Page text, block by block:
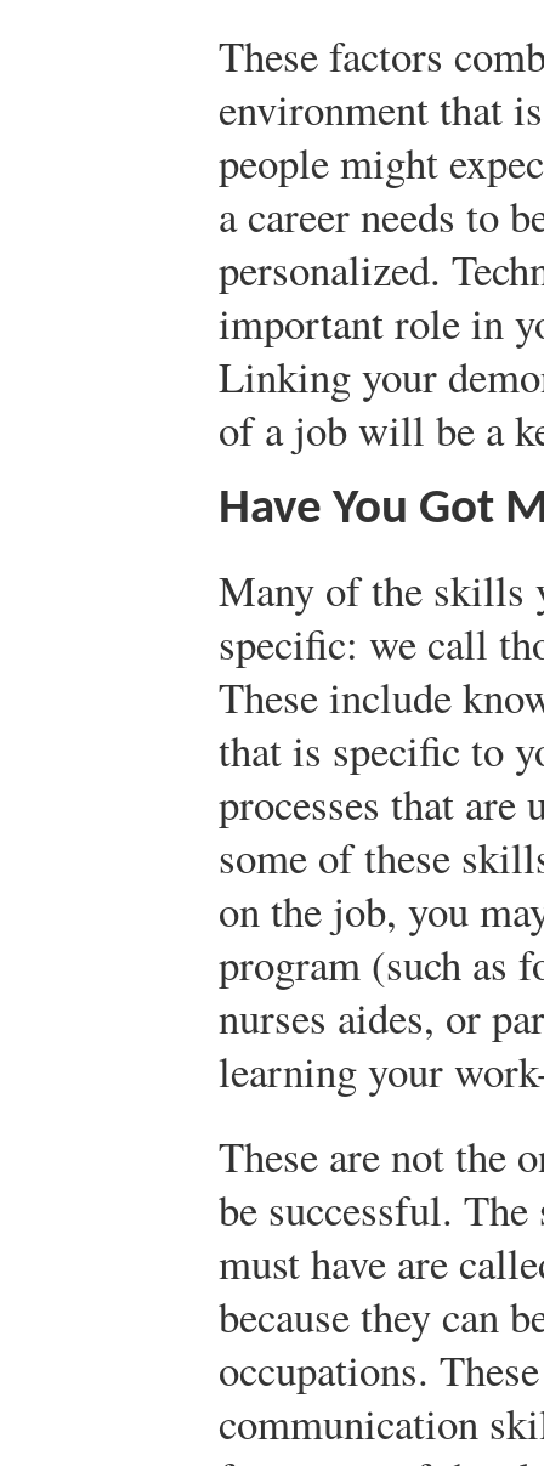
These factors
environment that
people might
a career needs to
personalized.
important role in
Linking your
of a job will be a
Have You Got
Many of the skills
specific: we call
These include
that is specific to
processes that
some of these
on the job, you
program (such as
nurses aides, or
learning your
These are not the
be successful.
must have are
because they can
occupations.
communication